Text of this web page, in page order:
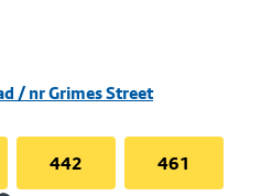
/ nr Grimes Street
442 461